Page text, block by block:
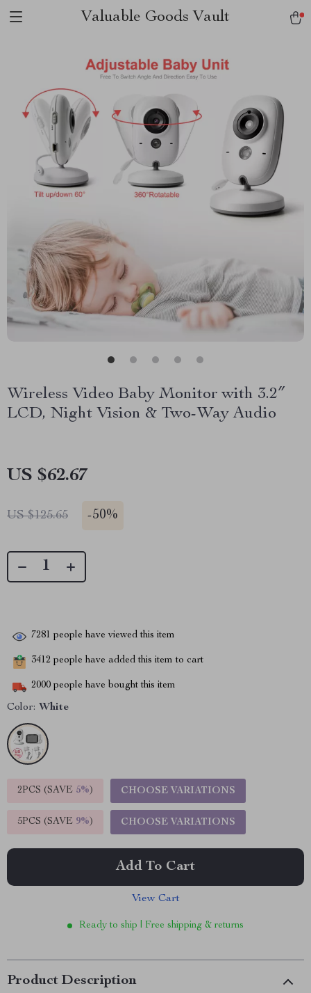
Valuable Goods Vault
Wireless Video Baby Monitor with 3.2″
LCD, Night Vision & Two-Way Audio
US $62.67
US $125.65 -50%
7281 people have viewed this item
3412 people have added this item to cart
2000 people have bought this item
Color: White
2PCS (SAVE 5%) CHOOSE VARIATIONS
5PCS (SAVE 9%) CHOOSE VARIATIONS
Add To Cart
View Cart
Ready to ship | Free shipping & returns
Product Description